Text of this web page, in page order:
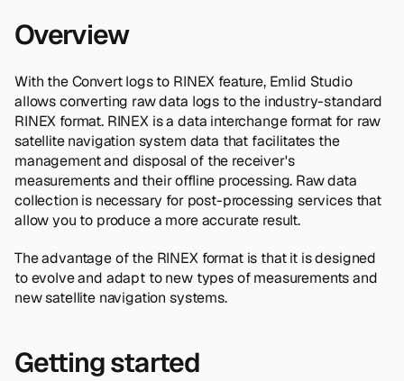
Overview
With the Convert logs to RINEX feature, Emlid Studio
allows converting raw data logs to the industry-standard
RINEX format. RINEX is a data interchange format for raw
satellite navigation system data that facilitates the
management and disposal of the receiver's
measurements and their offline processing. Raw data
collection is necessary for post-processing services that
allow you to produce a more accurate result.
The advantage of the RINEX format is that it is designed
to evolve and adapt to new types of measurements and
new satellite navigation systems.
Getting started